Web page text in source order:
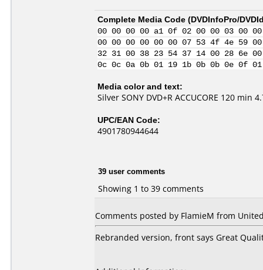
Complete Media Code (DVDInfoPro/
00 00 00 00 a1 0f 02 00 00 03
00 00 00 00 00 00 07 53 4f 4e 59
32 31 00 38 23 54 37 14 00 28 6e
0c 0c 0a 0b 01 19 1b 0b 0b 0e
Media color and text:
Silver SONY DVD+R ACCUCORE 120 min
UPC/EAN Code:
4901780944644
39 user comments
Showing 1 to 39 comments
Comments posted by FlamieM from
Rebranded version, front says Great